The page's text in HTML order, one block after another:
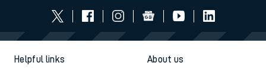
Helpful links About us